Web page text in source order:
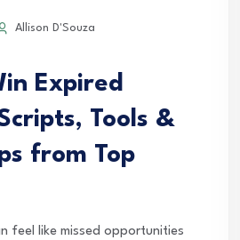
Allison D'Souza
Expired
Tools &
from Top
feel like missed opportunities